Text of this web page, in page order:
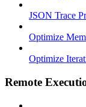
JSON Trace
Optimize
Optimize
Remote